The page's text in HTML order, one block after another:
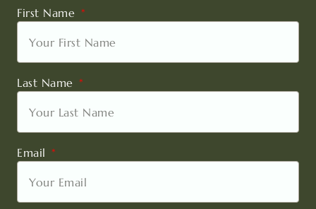
First Name
Last Name
Email